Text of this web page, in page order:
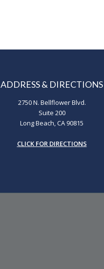
ADDRESS & DIRECTIONS
2750 N. Bellflower Blvd.
Suite 200
Long Beach, CA 90815
CLICK FOR DIRECTIONS